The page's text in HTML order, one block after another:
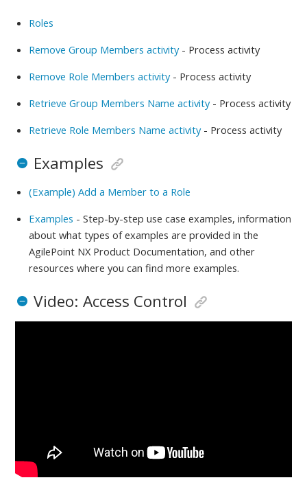
Roles
Remove Group Members activity- Process activity
Remove Role Members activity- Process activity
Retrieve Group Members Name activity- Process activity
Retrieve Role Members Name activity- Process activity
Examples
(Example) Add a Member to a Role
Examples - Step-by-step use case examples, information
about what types of examples are provided in the
AgilePoint NX Product Documentation, and other
resources where you can find more examples.
Video: Access Control